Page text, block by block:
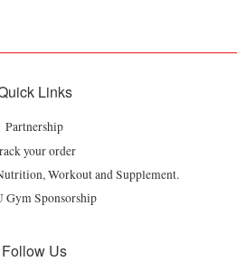
Links
Partnership
your order
Workout and Supplement.
Gym Sponsorship
Follow Us